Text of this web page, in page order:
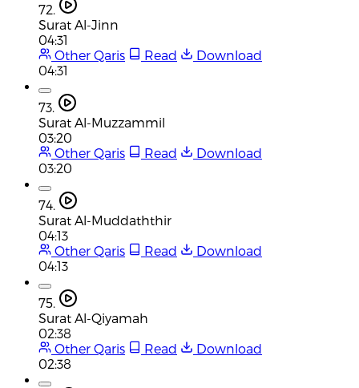
72.
Surat Al-Jinn
04:31
Other Qaris
Read
Download
04:31
73.
Surat Al-Muzzammil
03:20
Other Qaris
Read
Download
03:20
74.
Surat Al-Muddaththir
04:13
Other Qaris
Read
Download
04:13
75.
Surat Al-Qiyamah
02:38
Other Qaris
Read
Download
02:38